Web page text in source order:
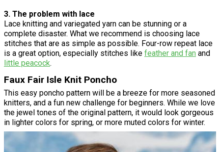
3. The problem with lace
Lace knitting and variegated yarn can be stunning or a
complete disaster. What we recommend is choosing lace
stitches that are as simple as possible. Four-row repeat lace
is a great option, especially stitches like feather and fan and
little peacock.
Faux Fair Isle Knit Poncho
This easy poncho pattern will be a breeze for more seasoned
knitters, and a fun new challenge for beginners. While we love
the jewel tones of the original pattern, it would look gorgeous
in lighter colors for spring, or more muted colors for winter.